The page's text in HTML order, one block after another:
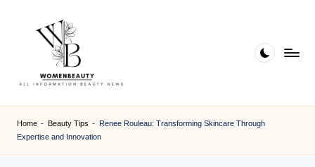
B
Home - Beauty Tips - Renee Rouleau: Transforming Skincare Through
Expertise and Innovation